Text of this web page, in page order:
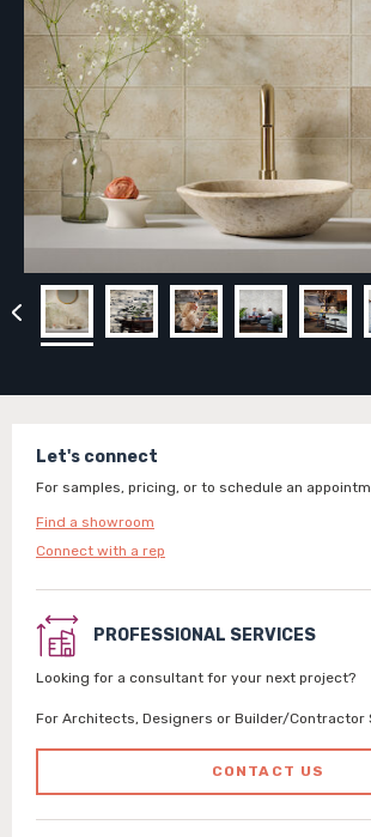
Let's connect
For samples, pricing, or to schedule an
Find a showroom
Connect with a rep
PROFESSIONAL SERVICES
Looking for a consultant for your next project?
For Architects, Designers or Builder/Contractor
CONTACT US